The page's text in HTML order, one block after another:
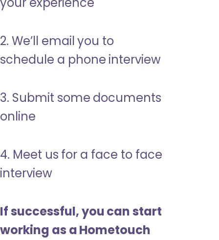
2. We’ll email you to
schedule a phone interview
3. Submit some documents
online
4. Meet us for a face to face
interview
If successful, you can start
working as a Hometouch